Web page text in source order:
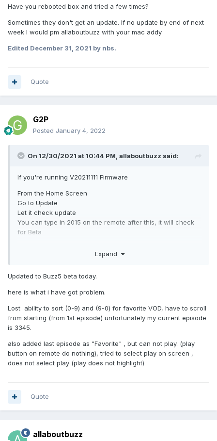
Have you rebooted box and tried a few times?
Sometimes they don't get an update. If no update by end of next
week I would pm allaboutbuzz with your mac addy
Edited December 31, 2021 by nbs.
Quote
G2P
Posted January 4, 2022
On 12/30/2021 at 10:44 PM, allaboutbuzz said:
If you're running V20211111 Firmware
From the Home Screen
Go to Update
Let it check update
You can type in 2015 on the remote after this, it will check
for Beta
and install the update.
Expand
Updated to Buzz5 beta today.
here is what i have got problem.
Lost ability to sort (0-9) and (9-0) for favorite VOD, have to scroll
from starting (from 1st episode) unfortunately my current episode
is 3345.
also added last episode as "Favorite" , but can not play. (play
button on remote do nothing), tried to select play on screen ,
does not select play (play does not highlight)
Quote
allaboutbuzz